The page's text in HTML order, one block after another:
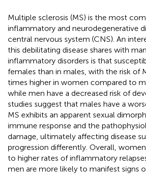
Multiple sclerosis (MS) is the most
inflammatory and neurodegenerative
central nervous system (CNS). An
this debilitating disease shares with
inflammatory disorders is that
females than in males, with the risk of
times higher in women compared to
while men have a decreased risk of
studies suggest that males have a
MS exhibits an apparent sexual
immune response and the
damage, ultimately affecting disease
progression differently. Overall,
to higher rates of inflammatory
men are more likely to manifest signs